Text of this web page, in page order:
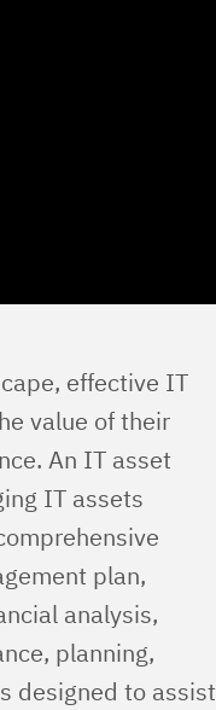
effective IT
value of their
An IT asset
IT assets
plan,
analysis,
planning,
designed to assist